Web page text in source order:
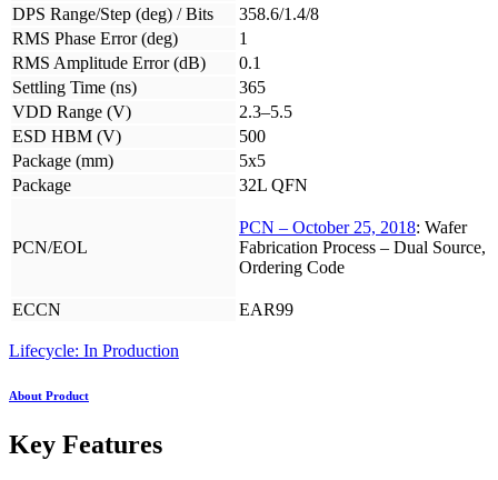
DPS Range/Step (deg) / Bits
358.6/1.4/8
RMS Phase Error (deg)
1
RMS Amplitude Error (dB)
0.1
Settling Time (ns)
365
VDD Range (V)
2.3–5.5
ESD HBM (V)
500
Package (mm)
5x5
Package
32L QFN
PCN/EOL
PCN – October 25, 2018: Wafer
Fabrication Process – Dual Source,
Ordering Code
ECCN EAR99
Lifecycle: In Production
About Product
Key Features